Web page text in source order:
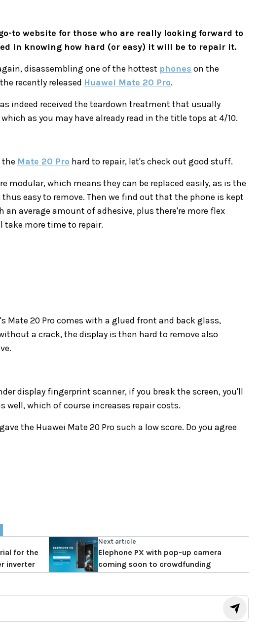
to website for those who are really looking forward to
in knowing how hard (or easy) it will be to repair it.
disassembling one of the hottest phones on the
recently released Huawei Mate 20 Pro.
indeed received the teardown treatment that usually
as you may have already read in the title tops at 4/10.
the Mate 20 Pro hard to repair, let's check out good stuff.
modular, which means they can be replaced easily, as is the
easy to remove. Then we find out that the phone is kept
an average amount of adhesive, plus there're more flex
more time to repair.
Mate 20 Pro comes with a glued front and back glass,
a crack, the display is then hard to remove also
display fingerprint scanner, if you break the screen, you'll
well, which of course increases repair costs.
the Huawei Mate 20 Pro such a low score. Do you agree
for the
inverter
Next article
Elephone PX with pop-up camera
coming soon to crowdfunding